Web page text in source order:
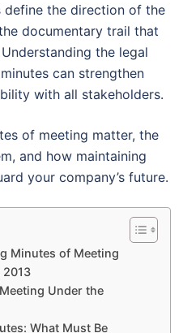
define the direction of the
documentary trail that
the legal
can strengthen
with all stakeholders.
of meeting matter, the
and how maintaining
your company’s future.
Minutes of Meeting
2013
Under the
What Must Be